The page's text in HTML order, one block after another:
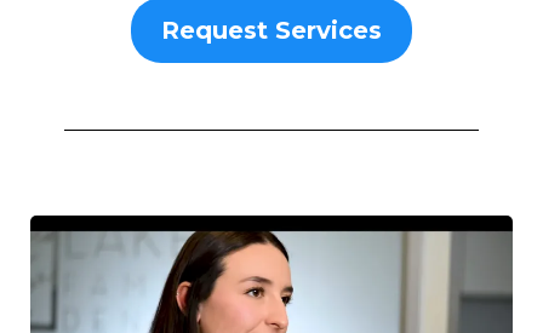
Request Services